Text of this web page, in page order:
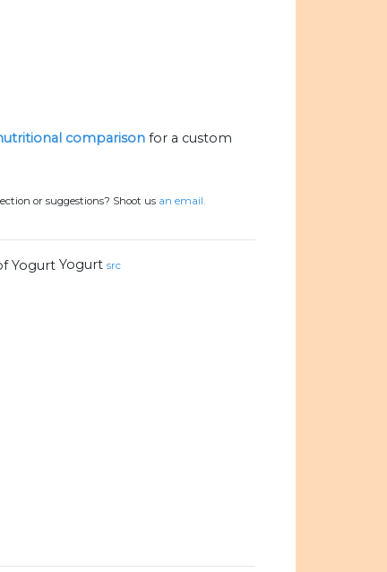
comparison for a custom
or suggestions? Shoot us an email.
Yogurt src